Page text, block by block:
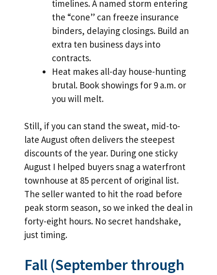
timelines. A named storm entering
the “cone” can freeze insurance
binders, delaying closings. Build an
extra ten business days into
contracts.
Heat makes all-day house-hunting
brutal. Book showings for 9 a.m. or
you will melt.
Still, if you can stand the sweat, mid-to-
late August often delivers the steepest
discounts of the year. During one sticky
August I helped buyers snag a waterfront
townhouse at 85 percent of original list.
The seller wanted to hit the road before
peak storm season, so we inked the deal in
forty-eight hours. No secret handshake,
just timing.
Fall (September through